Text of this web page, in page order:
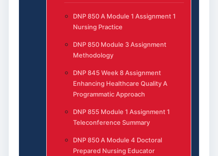
DNP 850 A Module 1 Assignment 1
Nursing Practice
DNP 850 Module 3 Assignment
Methodology
DNP 845 Week 8 Assignment
Enhancing Healthcare Quality A
Programmatic Approach
DNP 855 Module 1 Assignment 1
Teleconference Summary
DNP 850 A Module 4 Doctoral
Prepared Nursing Educator